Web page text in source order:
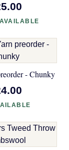
- Chunky